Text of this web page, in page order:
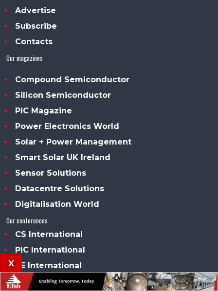
Advertise
Subscribe
Contacts
Our magazines
Compound Semiconductor
Silicon Semiconductor
PIC Magazine
Power Electronics World
Solar + Power Management
Smart Solar UK Ireland
Sensor Solutions
Datacentre Solutions
Digitalisation World
Our conferences
CS International
PIC International
PE International
Our awards
x